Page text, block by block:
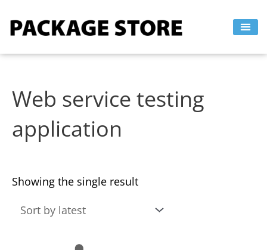
Web service testing
application
Showing the single result